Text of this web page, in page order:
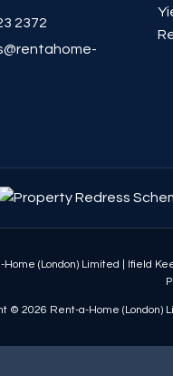
2372
(London) Limited
Ifield
© 2026 Rent-a-Home (London)